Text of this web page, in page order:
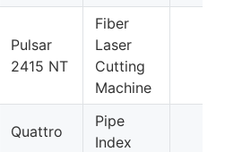
Pulsar
2415 NT
Fiber
Laser
Cutting
Machine
Quattro
Pipe
Index